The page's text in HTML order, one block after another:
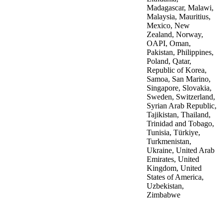
Madagascar, Malawi,
Malaysia, Mauritius,
Mexico, New
Zealand, Norway,
OAPI, Oman,
Pakistan, Philippines,
Poland, Qatar,
Republic of Korea,
Samoa, San Marino,
Singapore, Slovakia,
Sweden, Switzerland,
Syrian Arab Republic,
Tajikistan, Thailand,
Trinidad and Tobago,
Tunisia, Türkiye,
Turkmenistan,
Ukraine, United Arab
Emirates, United
Kingdom, United
States of America,
Uzbekistan,
Zimbabwe